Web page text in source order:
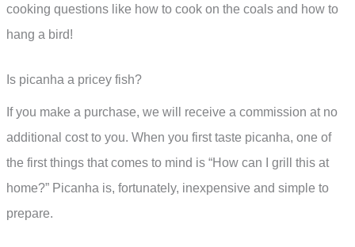
cooking questions like how to cook on the coals and how to
hang a bird!
Is picanha a pricey fish?
If you make a purchase, we will receive a commission at no
additional cost to you. When you first taste picanha, one of
the first things that comes to mind is “How can I grill this at
home?” Picanha is, fortunately, inexpensive and simple to
prepare.